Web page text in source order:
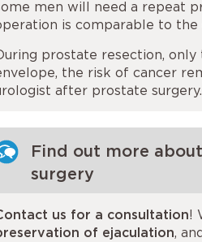
men will need a repeat
is comparable to the
prostate resection,
the risk of cancer
after prostate surgery.
Find out more
surgery
us for a consultation!
of ejaculation,